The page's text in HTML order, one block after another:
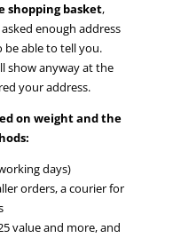
shopping basket,
asked enough address
able to tell you.
show anyway at the
your address.
on weight and the
days)
orders, a courier for
value and more, and